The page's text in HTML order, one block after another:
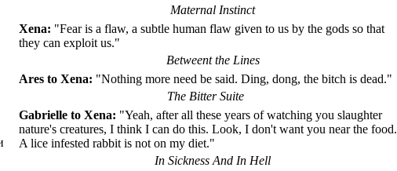
Maternal Instinct
Xena: "Fear is a flaw, a subtle human flaw given to us by the gods so that
they can exploit us."
Betweent the Lines
Ares to Xena: "Nothing more need be said. Ding, dong, the bitch is dead."
The Bitter Suite
Gabrielle to Xena: "Yeah, after all these years of watching you slaughter
nature's creatures, I think I can do this. Look, I don't want you near the food.
A lice infested rabbit is not on my diet."
In Sickness And In Hell